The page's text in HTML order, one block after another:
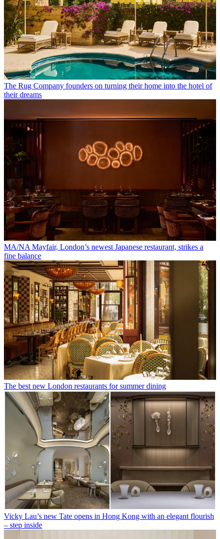
The Rug Company founders on turning their home into the hotel of
their dreams
MA/NA Mayfair, London’s newest Japanese restaurant, strikes a
fine balance
The best new London restaurants for summer dining
Vicky Lau’s new Tate opens in Hong Kong with an elegant flourish
– step inside